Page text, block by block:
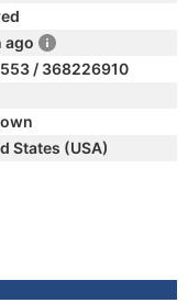
ago
/ 368226910
States (USA)